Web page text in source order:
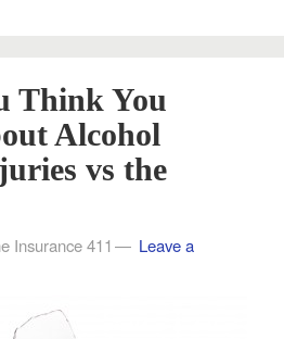
Think You
Alcohol
vs the
Insurance 411
Leave a